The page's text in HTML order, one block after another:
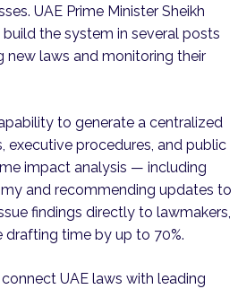
UAE Prime Minister Sheikh
the system in several posts
new laws and monitoring their
to generate a centralized
executive procedures, and public
impact analysis — including
and recommending updates to
findings directly to lawmakers,
time by up to 70%.
UAE laws with leading